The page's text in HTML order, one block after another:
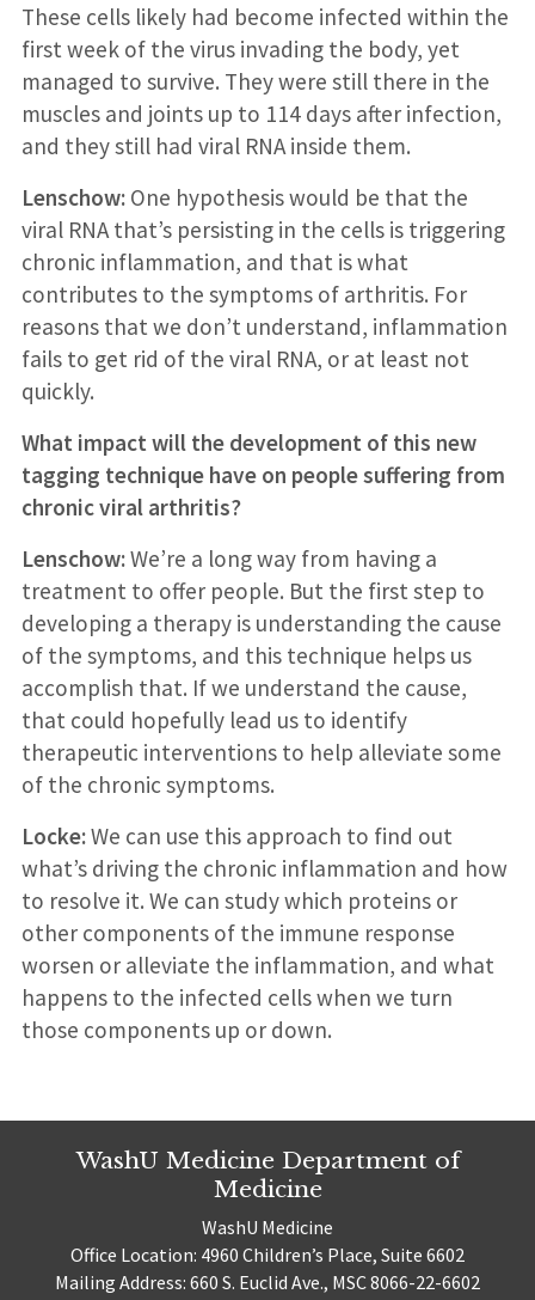
These cells likely had become infected within the
first week of the virus invading the body, yet
managed to survive. They were still there in the
muscles and joints up to 114 days after infection,
and they still had viral RNA inside them.
Lenschow: One hypothesis would be that the
viral RNA that’s persisting in the cells is triggering
chronic inflammation, and that is what
contributes to the symptoms of arthritis. For
reasons that we don’t understand, inflammation
fails to get rid of the viral RNA, or at least not
quickly.
What impact will the development of this new
tagging technique have on people suffering from
chronic viral arthritis?
Lenschow:We’re a long way from having a
treatment to offer people. But the first step to
developing a therapy is understanding the cause
of the symptoms, and this technique helps us
accomplish that. If we understand the cause,
that could hopefully lead us to identify
therapeutic interventions to help alleviate some
of the chronic symptoms.
Locke:We can use this approach to find out
what’s driving the chronic inflammation and how
to resolve it. We can study which proteins or
other components of the immune response
worsen or alleviate the inflammation, and what
happens to the infected cells when we turn
those components up or down.
WashU Medicine Department of
Medicine
WashU Medicine
Office Location: 4960 Children’s Place, Suite 6602
Mailing Address: 660 S. Euclid Ave., MSC 8066-22-6602